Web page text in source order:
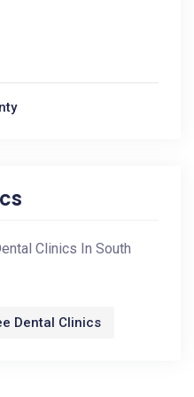
Clinics In South
Dental Clinics